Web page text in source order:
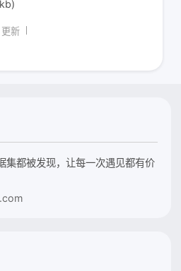
新
都被发现，让每一次遇见都有价